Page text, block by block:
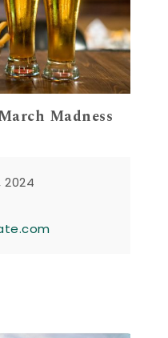
Madness
2024